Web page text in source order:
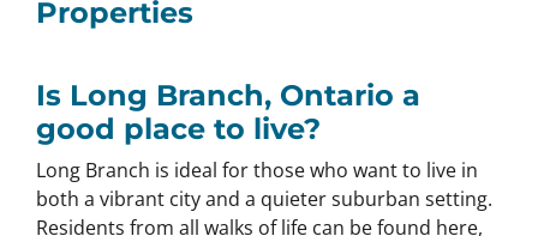
Properties
Is Long Branch, Ontario a
good place to live?
Long Branch is ideal for those who want to live in
both a vibrant city and a quieter suburban setting.
Residents from all walks of life can be found here,